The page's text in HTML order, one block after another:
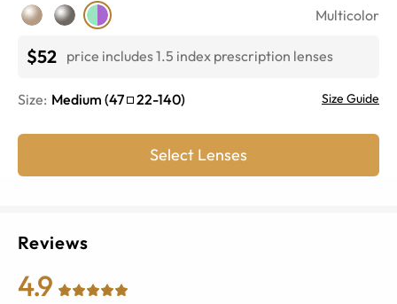
Multicolor
$52 price includes 1.5 index prescription lenses
Size: Medium (47 22-140) Size Guide
Select Lenses
Reviews
4.9